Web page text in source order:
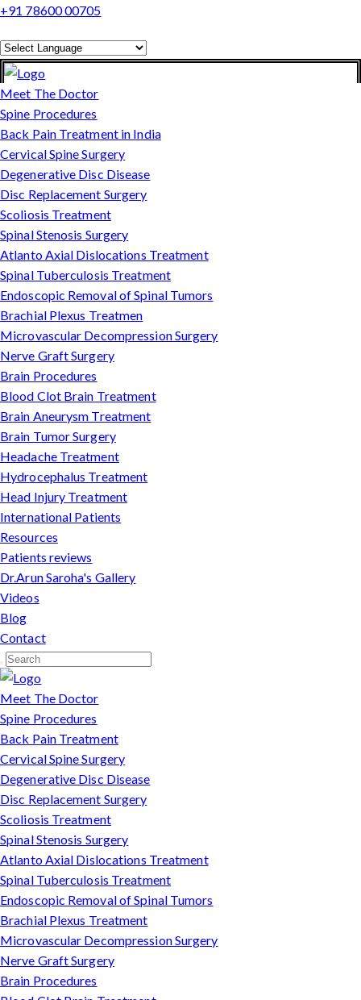
+91 78600 00705
Powered by
Translate
Meet The Doctor
Spine Procedures
Back Pain Treatment in India
Cervical Spine Surgery
Degenerative Disc Disease
Disc Replacement Surgery
Scoliosis Treatment
Spinal Stenosis Surgery
Atlanto Axial Dislocations Treatment
Spinal Tuberculosis Treatment
Endoscopic Removal of Spinal Tumors
Brachial Plexus Treatmen
Microvascular Decompression Surgery
Nerve Graft Surgery
Brain Procedures
Blood Clot Brain Treatment
Brain Aneurysm Treatment
Brain Tumor Surgery
Headache Treatment
Hydrocephalus Treatment
Head Injury Treatment
International Patients
Resources
Patients reviews
Dr.Arun Saroha's Gallery
Videos
Blog
Contact
Meet The Doctor
Spine Procedures
Back Pain Treatment
Cervical Spine Surgery
Degenerative Disc Disease
Disc Replacement Surgery
Scoliosis Treatment
Spinal Stenosis Surgery
Atlanto Axial Dislocations Treatment
Spinal Tuberculosis Treatment
Endoscopic Removal of Spinal Tumors
Brachial Plexus Treatment
Microvascular Decompression Surgery
Nerve Graft Surgery
Brain Procedures